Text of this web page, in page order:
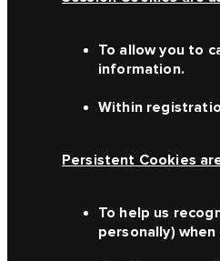
To allow you to
information.
Within
Persistent Cookies
To help us
personally)